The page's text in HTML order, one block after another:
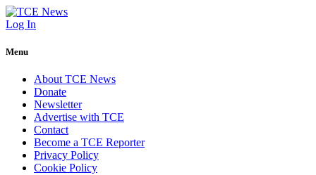
Log In
Menu
About TCE News
Donate
Newsletter
Advertise with TCE
Contact
Become a TCE Reporter
Privacy Policy
Cookie Policy